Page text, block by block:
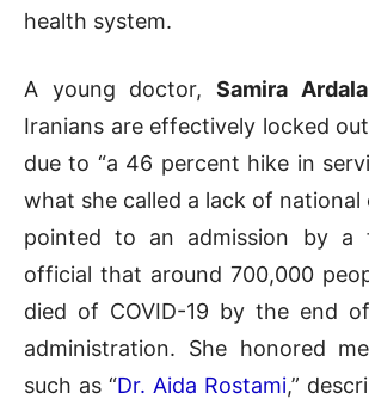
health system.
A young doctor, Samira
Iranians are effectively locked
due to “a 46 percent hike in
what she called a lack of national
pointed to an admission by a
official that around 700,000
died of COVID-19 by the end
administration. She honored
such as “Dr. Aida Rostami,”